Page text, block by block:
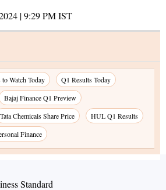
| 9:29 PMIST
to Watch Today
Q1 Results Today
Bajaj Finance Q1 Preview
Tata Chemicals Share Price
HUL Q1 Results
Finance